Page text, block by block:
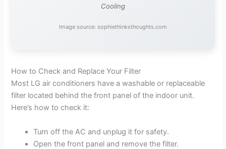
Cooling
Image source: sophiethinksthoughts.com
How to Check and Replace Your Filter
Most LG air conditioners have a washable or replaceable
filter located behind the front panel of the indoor unit.
Here’s how to check it:
Turn off the AC and unplug it for safety.
Open the front panel and remove the filter.